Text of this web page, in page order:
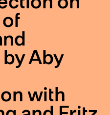
Aby
with